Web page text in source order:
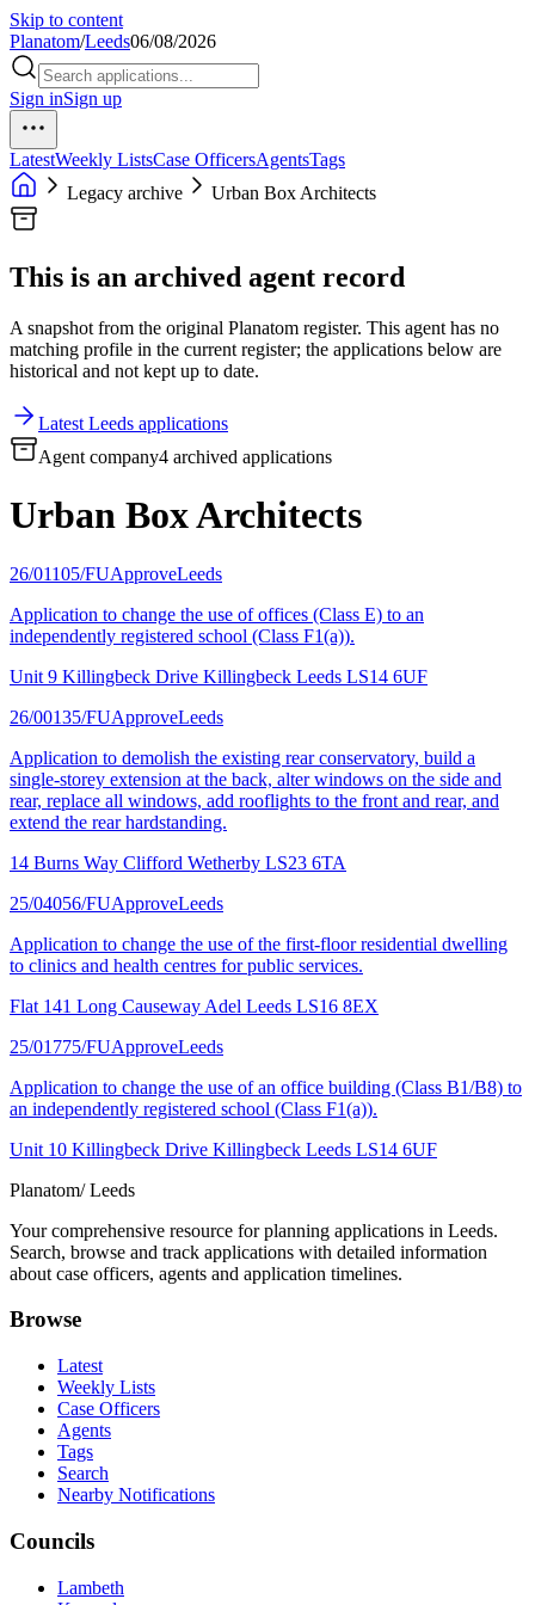
Skip to content
Planatom/Leeds06/08/2026
Sign inSign up
LatestWeekly ListsCase OfficersAgentsTags
Legacy archive
Urban Box Architects
This is an archived agent record
A snapshot from the original Planatom register. This agent has no
matching profile in the current register; the applications below are
historical and not kept up to date.
Latest Leeds applications
Agent company4 archived applications
Urban Box Architects
26/01105/FUApproveLeeds
Application to change the use of offices (Class E) to an
independently registered school (Class F1(a)).
Unit 9 Killingbeck Drive Killingbeck Leeds LS14 6UF
26/00135/FUApproveLeeds
Application to demolish the existing rear conservatory, build a
single-storey extension at the back, alter windows on the side and
rear, replace all windows, add rooflights to the front and rear, and
extend the rear hardstanding.
14 Burns Way Clifford Wetherby LS23 6TA
25/04056/FUApproveLeeds
Application to change the use of the first-floor residential dwelling
to clinics and health centres for public services.
Flat 141 Long Causeway Adel Leeds LS16 8EX
25/01775/FUApproveLeeds
Application to change the use of an office building (Class B1/B8) to
an independently registered school (Class F1(a)).
Unit 10 Killingbeck Drive Killingbeck Leeds LS14 6UF
Planatom/ Leeds
Your comprehensive resource for planning applications in Leeds.
Search, browse and track applications with detailed information
about case officers, agents and application timelines.
Browse
Latest
Weekly Lists
Case Officers
Agents
Tags
Search
Nearby Notifications
Councils
Lambeth